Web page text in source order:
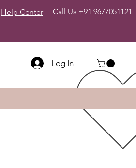
Help Center Call Us +91 9677051121
Log In